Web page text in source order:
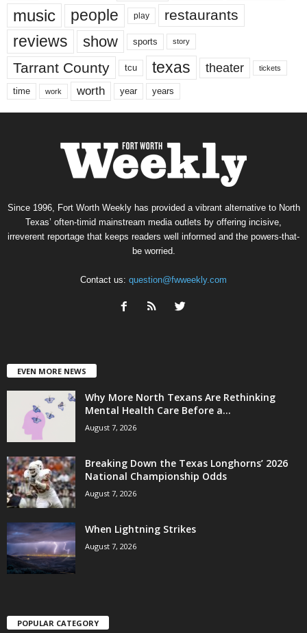
music people play restaurants
reviews show sports story
Tarrant County tcu texas theater tickets
time work worth year years
Since 1996, Fort Worth Weekly has provided a vibrant alternative to North
Texas’ often-timid mainstream media outlets by offering incisive,
irreverent reportage that keeps readers well informed and the powers-that-
be worried.
Contact us: question@fwweekly.com
EVEN MORE NEWS
Why More North Texans Are Rethinking
Mental Health Care Before a...
August 7, 2026
Breaking Down the Texas Longhorns’ 2026
National Championship Odds
August 7, 2026
When Lightning Strikes
August 7, 2026
POPULAR CATEGORY